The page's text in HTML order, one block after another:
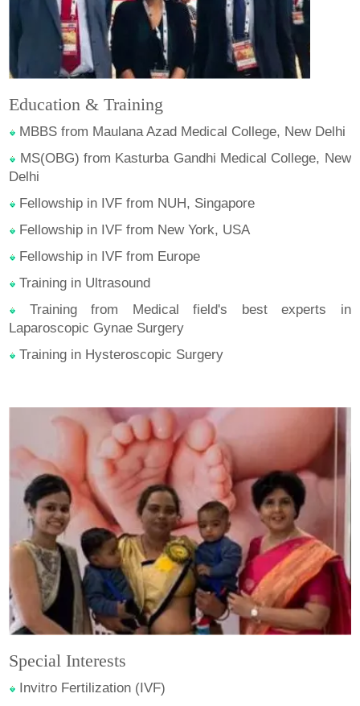
Education & Training
MBBS from Maulana Azad Medical College, New Delhi
MS(OBG) from Kasturba Gandhi Medical College, New
Delhi
Fellowship in IVF from NUH, Singapore
Fellowship in IVF from New York, USA
Fellowship in IVF from Europe
Training in Ultrasound
Training from Medical field's best experts in
Laparoscopic Gynae Surgery
Training in Hysteroscopic Surgery
Special Interests
Invitro Fertilization (IVF)